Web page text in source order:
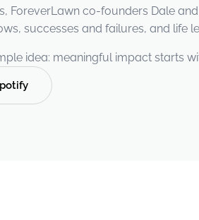
ForeverLawn co-founders Dale
successes and failures, and life
idea: meaningful impact starts